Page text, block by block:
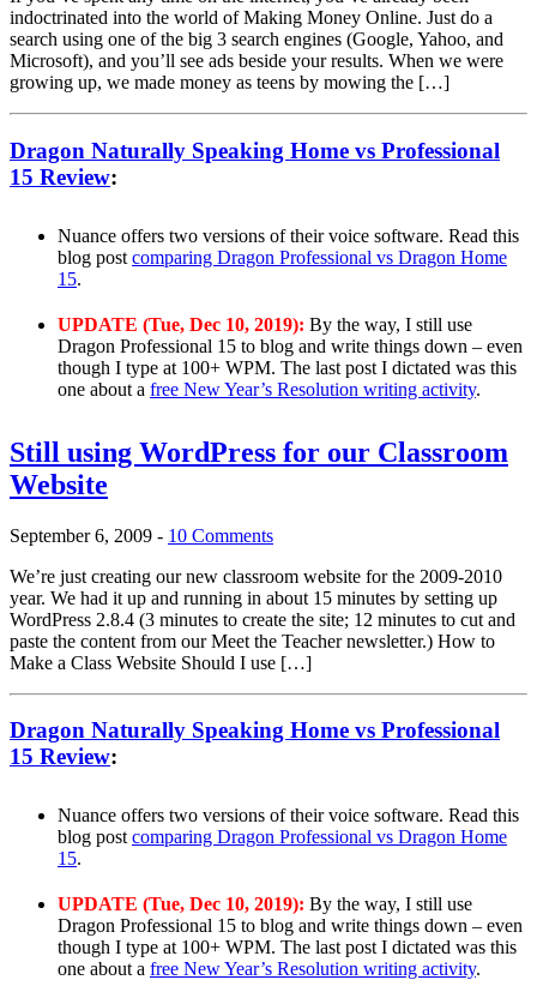
indoctrinated into the world of Making Money Online. Just do a
search using one of the big 3 search engines (Google, Yahoo, and
Microsoft), and you’ll see ads beside your results. When we were
growing up, we made money as teens by mowing the […]
Dragon Naturally Speaking Home vs Professional
15 Review:
Nuance offers two versions of their voice software. Read this
blog post comparing Dragon Professional vs Dragon Home
15.
UPDATE (Tue, Dec 10, 2019): By the way, I still use
Dragon Professional 15 to blog and write things down – even
though I type at 100+ WPM. The last post I dictated was this
one about a free New Year’s Resolution writing activity.
Still using WordPress for our Classroom
Website
September 6, 2009 - 10 Comments
We’re just creating our new classroom website for the 2009-2010
year. We had it up and running in about 15 minutes by setting up
WordPress 2.8.4 (3 minutes to create the site; 12 minutes to cut and
paste the content from our Meet the Teacher newsletter.) How to
Make a Class Website Should I use […]
Dragon Naturally Speaking Home vs Professional
15 Review:
Nuance offers two versions of their voice software. Read this
blog post comparing Dragon Professional vs Dragon Home
15.
UPDATE (Tue, Dec 10, 2019): By the way, I still use
Dragon Professional 15 to blog and write things down – even
though I type at 100+ WPM. The last post I dictated was this
one about a free New Year’s Resolution writing activity.